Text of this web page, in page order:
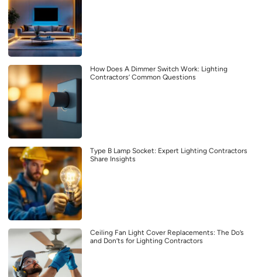
How Does A Dimmer Switch Work: Lighting
Contractors’ Common Questions
Type B Lamp Socket: Expert Lighting Contractors
Share Insights
Ceiling Fan Light Cover Replacements: The Do’s
and Don’ts for Lighting Contractors